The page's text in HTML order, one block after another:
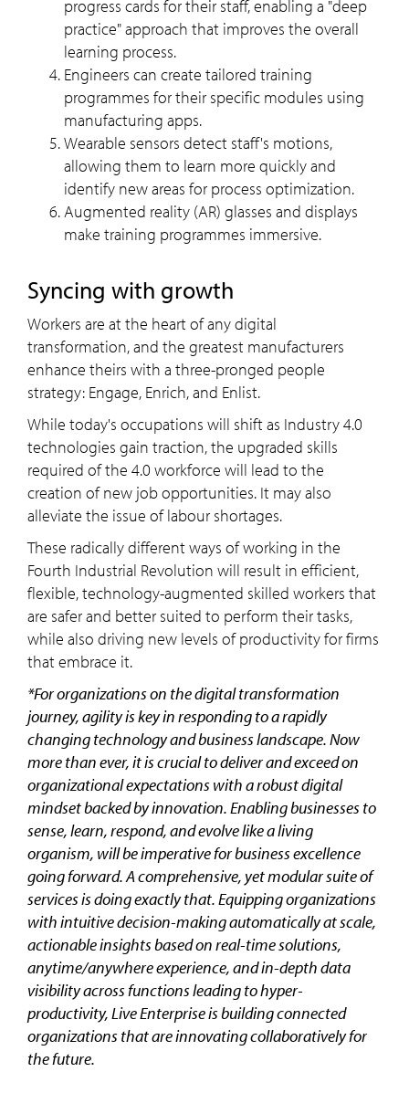
progress cards for their staff, enabling a "deep
practice" approach that improves the overall
learning process.
Engineers can create tailored training
programmes for their specific modules using
manufacturing apps.
Wearable sensors detect staff's motions,
allowing them to learn more quickly and
identify new areas for process optimization.
Augmented reality (AR) glasses and displays
make training programmes immersive.
Syncing with growth
Workers are at the heart of any digital
transformation, and the greatest manufacturers
enhance theirs with a three-pronged people
strategy: Engage, Enrich, and Enlist.
While today's occupations will shift as Industry 4.0
technologies gain traction, the upgraded skills
required of the 4.0 workforce will lead to the
creation of new job opportunities. It may also
alleviate the issue of labour shortages.
These radically different ways of working in the
Fourth Industrial Revolution will result in efficient,
flexible, technology-augmented skilled workers that
are safer and better suited to perform their tasks,
while also driving new levels of productivity for firms
that embrace it.
*For organizations on the digital transformation
journey, agility is key in responding to a rapidly
changing technology and business landscape. Now
more than ever, it is crucial to deliver and exceed on
organizational expectations with a robust digital
mindset backed by innovation. Enabling businesses to
sense, learn, respond, and evolve like a living
organism, will be imperative for business excellence
going forward. A comprehensive, yet modular suite of
services is doing exactly that. Equipping organizations
with intuitive decision-making automatically at scale,
actionable insights based on real-time solutions,
anytime/anywhere experience, and in-depth data
visibility across functions leading to hyper-
productivity, Live Enterprise is building connected
organizations that are innovating collaboratively for
the future.